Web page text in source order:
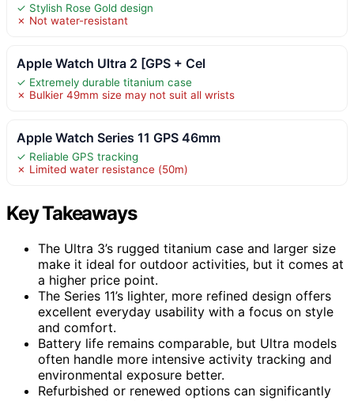
✓ Stylish Rose Gold design
✗ Not water-resistant
Apple Watch Ultra 2 [GPS + Cel
✓ Extremely durable titanium case
✗ Bulkier 49mm size may not suit all wrists
Apple Watch Series 11 GPS 46mm
✓ Reliable GPS tracking
✗ Limited water resistance (50m)
Key Takeaways
The Ultra 3’s rugged titanium case and larger size
make it ideal for outdoor activities, but it comes at
a higher price point.
The Series 11’s lighter, more refined design offers
excellent everyday usability with a focus on style
and comfort.
Battery life remains comparable, but Ultra models
often handle more intensive activity tracking and
environmental exposure better.
Refurbished or renewed options can significantly